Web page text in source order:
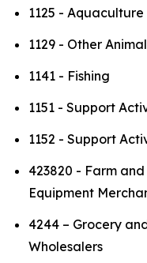
1125 - Aquaculture
1129 - Other
1141 - Fishing
1151 - Support
1152 - Support
423820 - Farm
Equipment
4244 – Grocery
Wholesalers